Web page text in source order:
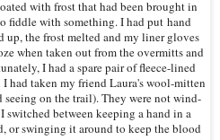
with frost that had been brought in
fiddle with something. I had put hand
up, the frost melted and my liner gloves
when taken out from the overmitts and
I had a spare pair of fleece-lined
had taken my friend Laura's wool-mitten
seeing on the trail). They were not wind-
switched between keeping a hand in a
or swinging it around to keep the blood